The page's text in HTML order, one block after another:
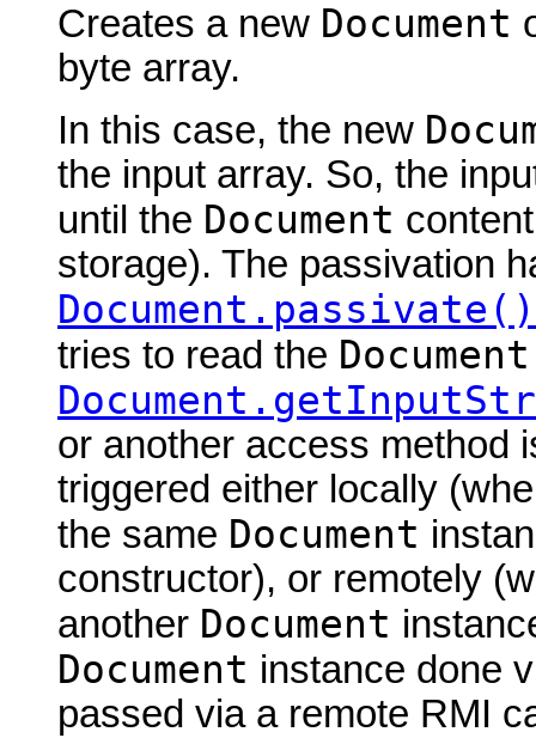
Creates a new Document
byte array.
In this case, the new
the input array. So, the
until the Document
storage). The passivation
Document.passivate()
tries to read the Document
or another access method
triggered either locally
the same Document
constructor), or remotely
another Document
Document instance done
passed via a remote RMI